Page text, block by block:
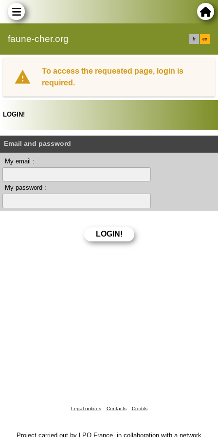
faune-cher.org fr en
To access the requested page, login is
required.
LOGIN!
Email and password
My email :
My password :
Legal notices Contacts Credits
Project carried out by LPO France, in collaboration with a network